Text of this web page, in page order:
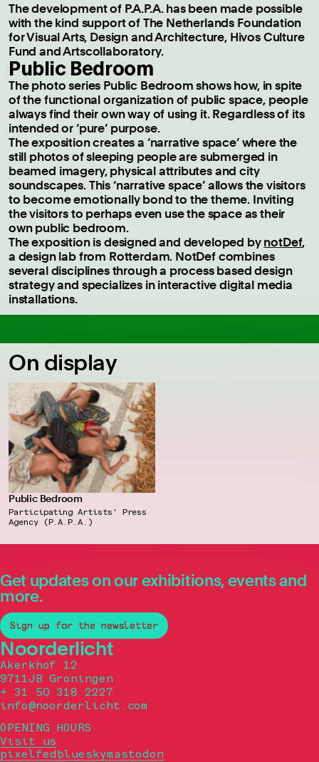
The development of P.A.P.A. has been made possible
with the kind support of The Netherlands Foundation
for Visual Arts, Design and Architecture, Hivos Culture
Fund and Artscollaboratory.
Public Bedroom
The photo series Public Bedroom shows how, in spite
of the functional organization of public space, people
always find their own way of using it. Regardless of its
intended or ‘pure’ purpose.
The exposition creates a ‘narrative space’ where the
still photos of sleeping people are submerged in
beamed imagery, physical attributes and city
soundscapes. This ‘narrative space’ allows the visitors
to become emotionally bond to the theme. Inviting
the visitors to perhaps even use the space as their
own public bedroom.
The exposition is designed and developed bynotDef,
a design lab from Rotterdam. NotDef combines
several disciplines through a process based design
strategy and specializes in interactive digital media
installations.
On display
Public Bedroom
Participating Artists' Press
Agency (P.A.P.A.)
Get updates on our exhibitions, events and
more.
Sign up for the newsletter
Noorderlicht
Akerkhof 12
9711JB Groningen
+ 31 50 318 2227
info@noorderlicht.com
OPENING HOURS
Visit us
pixelfedblueskymastodon